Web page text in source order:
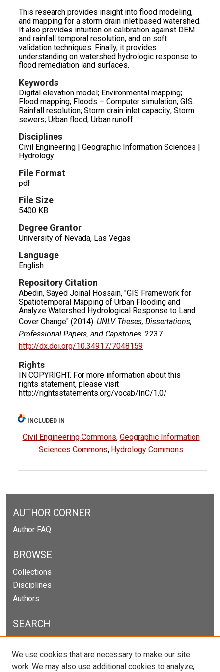
This research provides insight into flood modeling,
and mapping for a storm drain inlet based watershed.
It also provides intuition on calibration against DEM
and rainfall temporal resolution, and on soft
validation techniques. Finally, it provides
understanding on watershed hydrologic response to
flood remediation land surfaces.
Keywords
Digital elevation model; Environmental mapping;
Flood mapping; Floods – Computer simulation; GIS;
Rainfall resolution; Storm drain inlet capacity; Storm
sewers; Urban flood; Urban runoff
Disciplines
Civil Engineering | Geographic Information Sciences |
Hydrology
File Format
pdf
File Size
5400 KB
Degree Grantor
University of Nevada, Las Vegas
Language
English
Repository Citation
Abedin, Sayed Joinal Hossain, "GIS Framework for
Spatiotemporal Mapping of Urban Flooding and
Analyze Watershed Hydrological Response to Land
Cover Change" (2014). UNLV Theses, Dissertations,
Professional Papers, and Capstones. 2237.
http://dx.doi.org/10.34917/7048159
Rights
IN COPYRIGHT. For more information about this
rights statement, please visit
http://rightsstatements.org/vocab/InC/1.0/
INCLUDED IN
Civil Engineering Commons, Geographic Information
Sciences Commons, Hydrology Commons
AUTHOR CORNER
Author FAQ
BROWSE
Collections
Disciplines
Authors
SEARCH
We use cookies that are necessary to make our site
work. We may also use additional cookies to analyze,